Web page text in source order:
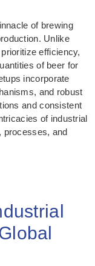
of brewing
Unlike
efficiency,
of beer for
incorporate
and robust
and consistent
of industrial
processes, and